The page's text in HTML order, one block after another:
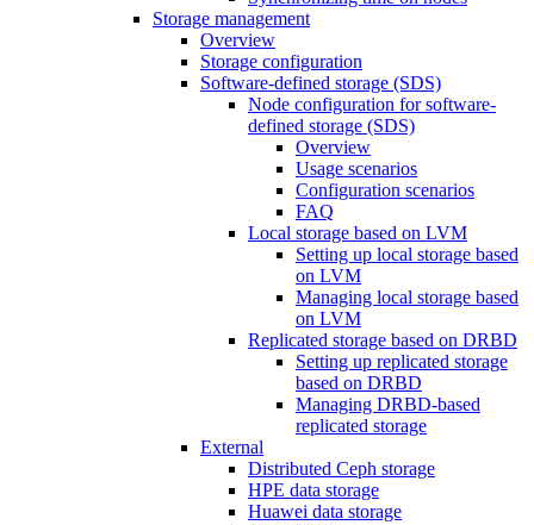
Storage management
Overview
Storage configuration
Software-defined storage (SDS)
Node configuration for software-
defined storage (SDS)
Overview
Usage scenarios
Configuration scenarios
FAQ
Local storage based on LVM
Setting up local storage based
on LVM
Managing local storage based
on LVM
Replicated storage based on DRBD
Setting up replicated storage
based on DRBD
Managing DRBD‑based
replicated storage
External
Distributed Ceph storage
HPE data storage
Huawei data storage